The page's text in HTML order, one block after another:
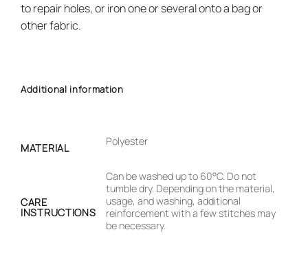
to repair holes, or iron one or several onto a bag or
other fabric.
Additional information
MATERIAL
Polyester
CARE
INSTRUCTIONS
Can be washed up to 60°C. Do not
tumble dry. Depending on the material,
usage, and washing, additional
reinforcement with a few stitches may
be necessary.